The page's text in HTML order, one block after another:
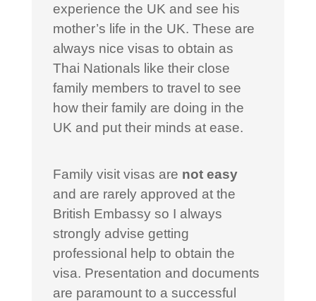
experience the UK and see his
mother’s life in the UK. These are
always nice visas to obtain as
Thai Nationals like their close
family members to travel to see
how their family are doing in the
UK and put their minds at ease.
Family visit visas are not easy
and are rarely approved at the
British Embassy so I always
strongly advise getting
professional help to obtain the
visa. Presentation and documents
are paramount to a successful